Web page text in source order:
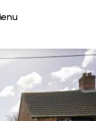
menu